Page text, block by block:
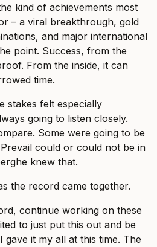
kind of achievements most
– a viral breakthrough, gold
and major international
point. Success, from the
From the inside, it can
time.
stakes felt especially
going to listen closely.
Some were going to be
could or could not be in
knew that.
the record came together.
continue working on these
to just put this out and be
gave it my all at this time. The